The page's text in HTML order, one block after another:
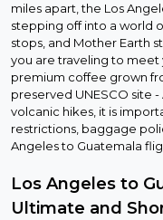
miles apart, the Los
stepping off into a world
stops, and Mother Earth
you are traveling to meet
premium coffee grown
preserved UNESCO site
volcanic hikes, it is
restrictions, baggage
Angeles to Guatemala
Los Angeles to
Ultimate and